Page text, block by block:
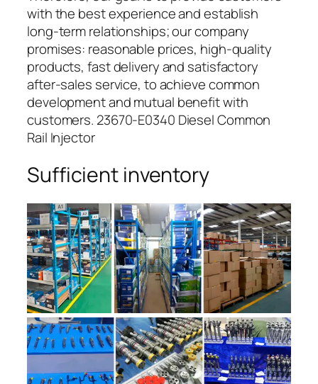
with the best experience and establish
long-term relationships; our company
promises: reasonable prices, high-quality
products, fast delivery and satisfactory
after-sales service, to achieve common
development and mutual benefit with
customers. 23670-E0340 Diesel Common
Rail Injector
Sufficient inventory